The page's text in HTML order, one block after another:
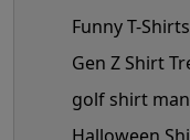
Funny T-
Gen Z Shirt
golf shirt